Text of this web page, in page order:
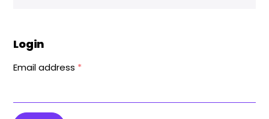
Login
Email address *